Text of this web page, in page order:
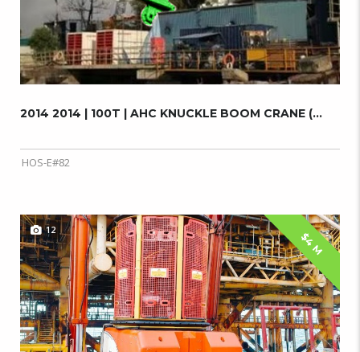
2014 2014 | 100T | AHC KNUCKLE BOOM CRANE (...
HOS-E#82
$4 M
12